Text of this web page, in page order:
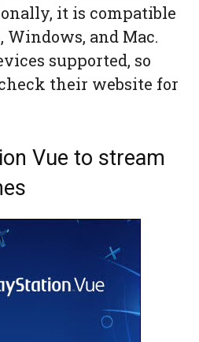
it is compatible
and Mac.
supported, so
their website for
Vue to stream